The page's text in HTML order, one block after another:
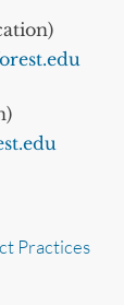
Practices